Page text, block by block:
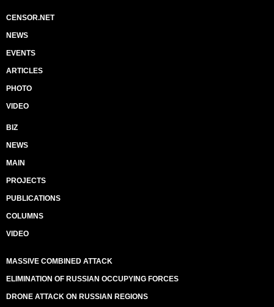
CENSOR.NET
NEWS
EVENTS
ARTICLES
PHOTO
VIDEO
BIZ
NEWS
MAIN
PROJECTS
PUBLICATIONS
COLUMNS
VIDEO
MASSIVE COMBINED ATTACK
ELIMINATION OF RUSSIAN OCCUPYING FORCES
DRONE ATTACK ON RUSSIAN REGIONS